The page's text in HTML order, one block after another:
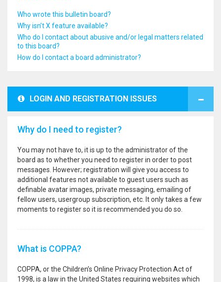
Who wrote this bulletin board?
Why isn’t X feature available?
Who do I contact about abusive and/or legal matters related
to this board?
How do I contact a board administrator?
LOGIN AND REGISTRATION ISSUES
Why do I need to register?
You may not have to, it is up to the administrator of the
board as to whether you need to register in order to post
messages. However; registration will give you access to
additional features not available to guest users such as
definable avatar images, private messaging, emailing of
fellow users, usergroup subscription, etc. It only takes a few
moments to register so it is recommended you do so.
What is COPPA?
COPPA, or the Children’s Online Privacy Protection Act of
1998, is a law in the United States requiring websites which